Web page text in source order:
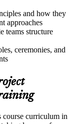
a project is
for people who
Invensis Learning
and how they
approaches
teams structure
ceremonies, and
course curriculum in